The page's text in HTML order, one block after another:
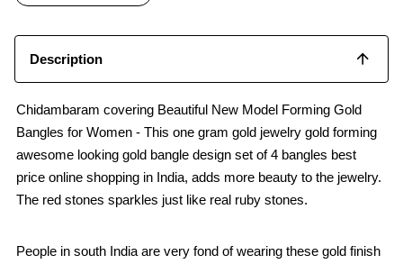
Description
Chidambaram covering Beautiful New Model Forming Gold
Bangles for Women - This one gram gold jewelry gold forming
awesome looking gold bangle design set of 4 bangles best
price online shopping in India, adds more beauty to the jewelry.
The red stones sparkles just like real ruby stones.
People in south India are very fond of wearing these gold finish